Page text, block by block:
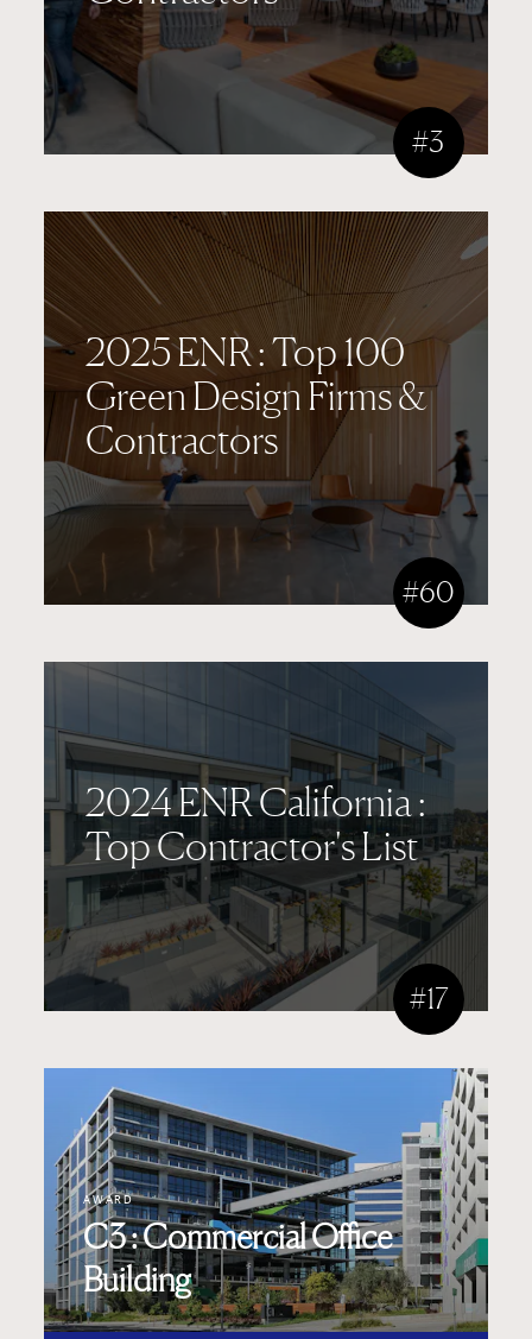
#3
2025 ENR : Top 100
Green Design Firms &
Contractors
#60
2024 ENR California :
Top Contractor's List
#17
AWARD
C3 : Commercial Office
Building